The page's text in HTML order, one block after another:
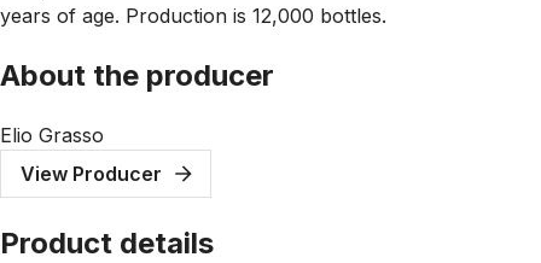
years of age. Production is 12,000 bottles.
About the producer
Elio Grasso
View Producer
Product details